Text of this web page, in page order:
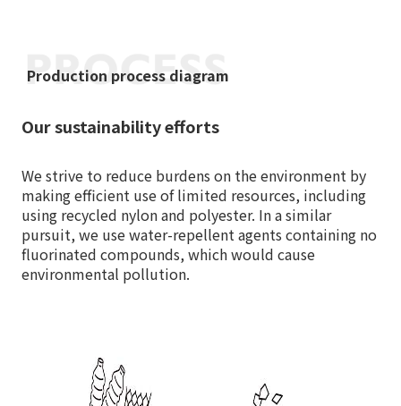
Production process diagram
Our sustainability efforts
We strive to reduce burdens on the environment by
making efficient use of limited resources, including
using recycled nylon and polyester. In a similar
pursuit, we use water-repellent agents containing no
fluorinated compounds, which would cause
environmental pollution.